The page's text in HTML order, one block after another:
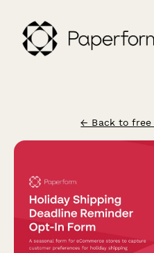
← Back to